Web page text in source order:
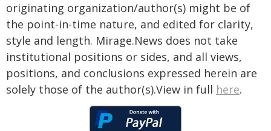
originating organization/author(s) might be of
the point-in-time nature, and edited for clarity,
style and length. Mirage.News does not take
institutional positions or sides, and all views,
positions, and conclusions expressed herein are
solely those of the author(s).View in full here.